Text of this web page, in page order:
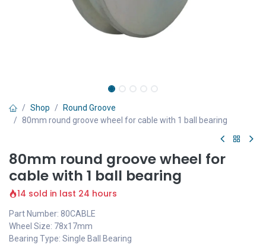
Shop
Round Groove
80mm round groove wheel for cable with 1 ball bearing
80mm round groove wheel for
cable with 1 ball bearing
14 sold in last 24 hours
Part Number: 80CABLE
Wheel Size: 78x17mm
Bearing Type: Single Ball Bearing